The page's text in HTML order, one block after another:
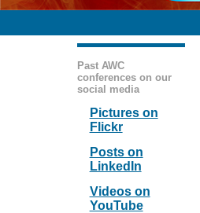
Past AWC
conferences on our
social media
Pictures on
Flickr
Posts on
LinkedIn
Videos on
YouTube